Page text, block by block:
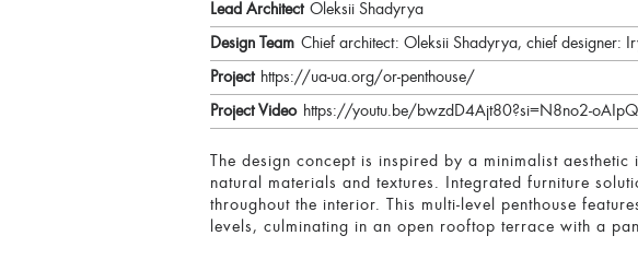
Lead Architect Oleksii Shadyrya
Design Team Chief architect: Oleksii Shadyrya, chief designer:
Project https://ua-ua.org/or-penthouse/
Project Video https://youtu.be/bwzdD4Ajt80?si=N8no2-
The design concept is inspired by a minimalist
natural materials and textures. Integrated furniture
throughout the interior. This multi-level penthouse
levels, culminating in an open rooftop terrace with a